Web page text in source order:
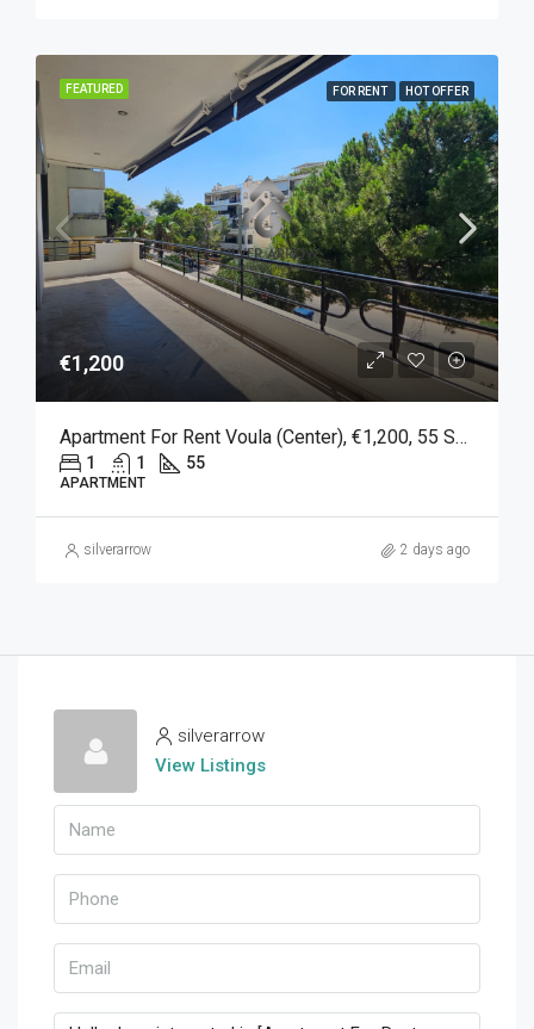
FEATURED FOR RENT HOT OFFER
€1,200
Apartment For Rent Voula (Center), €1,200, 55 Sq M
1 1 55
APARTMENT
silverarrow 2 days ago
silverarrow
View Listings